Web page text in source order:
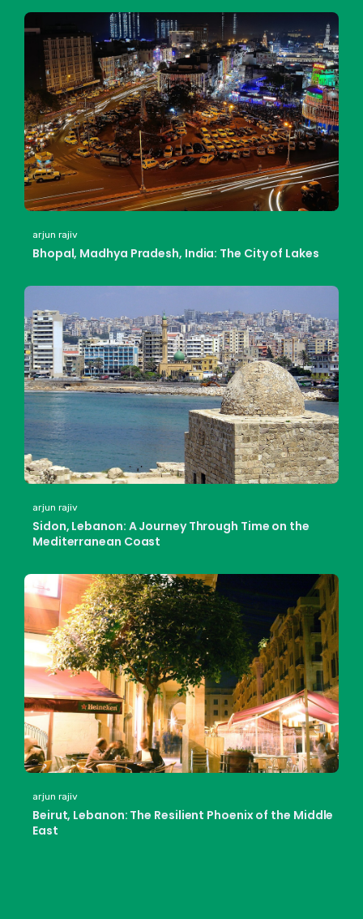
arjun rajiv
Bhopal, Madhya Pradesh, India: The City of Lakes
arjun rajiv
Sidon, Lebanon: A Journey Through Time on the
Mediterranean Coast
arjun rajiv
Beirut, Lebanon: The Resilient Phoenix of the Middle
East